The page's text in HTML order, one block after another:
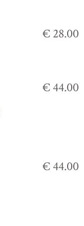
€ 28.00
€ 44.00
€ 44.00